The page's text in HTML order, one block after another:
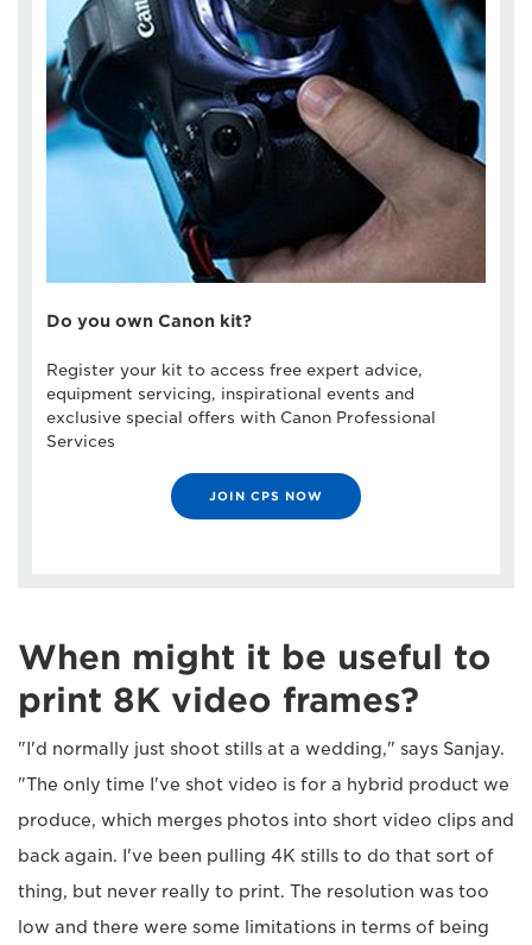
Do you own Canon kit?
Register your kit to access free expert advice,
equipment servicing, inspirational events and
exclusive special offers with Canon Professional
Services
JOIN CPS NOW
When might it be useful to
print 8K video frames?
"I'd normally just shoot stills at a wedding," says Sanjay.
"The only time I've shot video is for a hybrid product we
produce, which merges photos into short video clips and
back again. I've been pulling 4K stills to do that sort of
thing, but never really to print. The resolution was too
low and there were some limitations in terms of being